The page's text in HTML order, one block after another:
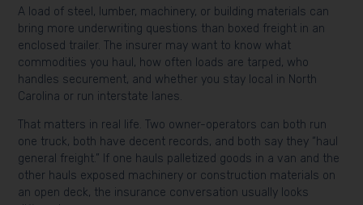
A load of steel, lumber, machinery, or building materials can
bring more underwriting questions than boxed freight in an
enclosed trailer. The insurer may want to know what
commodities you haul, how often loads are tarped, who
handles securement, and whether you stay local in North
Carolina or run interstate lanes.
That matters in real life. Two owner-operators can both run
one truck, both have decent records, and both say they “haul
general freight.” If one hauls palletized goods in a van and the
other hauls exposed machinery or construction materials on
an open deck, the insurance conversation usually looks